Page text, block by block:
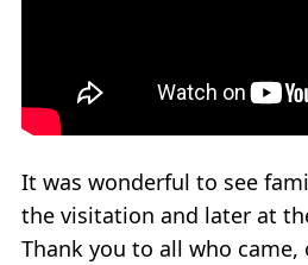
It was wonderful to see
the visitation and later at
Thank you to all who